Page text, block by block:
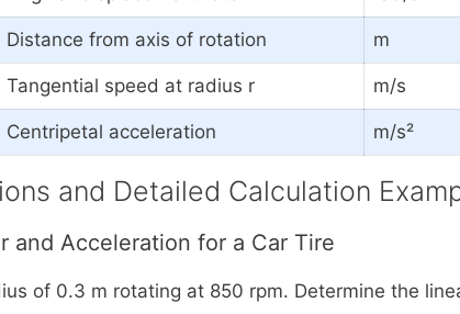
Distance from axis of rotation m
Tangential speed at radius r m/s
Centripetal acceleration m/s²
and Detailed Calculation
and Acceleration for a Car Tire
of 0.3 m rotating at 850 rpm. Determine the